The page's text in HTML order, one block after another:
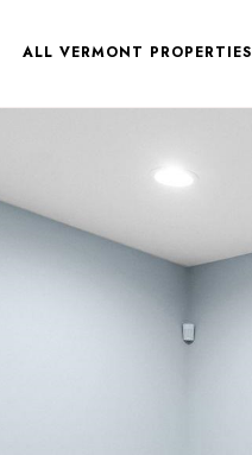
ALL VERMONT PROPERTIES